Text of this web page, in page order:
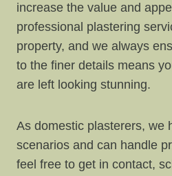
increase the value and
professional plastering
property, and we always
to the finer details means
are left looking stunning.
As domestic plasterers, we
scenarios and can handle
feel free to get in contact,